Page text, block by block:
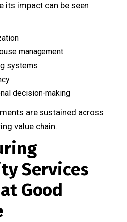
its impact can be seen
management
systems
decision-making
are sustained across
value chain.
Services
Good